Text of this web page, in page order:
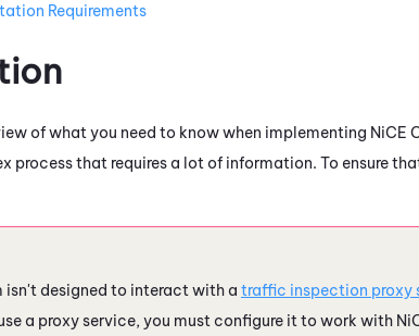
Requirements
of what you need to know when implementing NiCE
process that requires a lot of information. To ensure
isn't designed to interact with a traffic inspection proxy
a proxy service, you must configure it to work with